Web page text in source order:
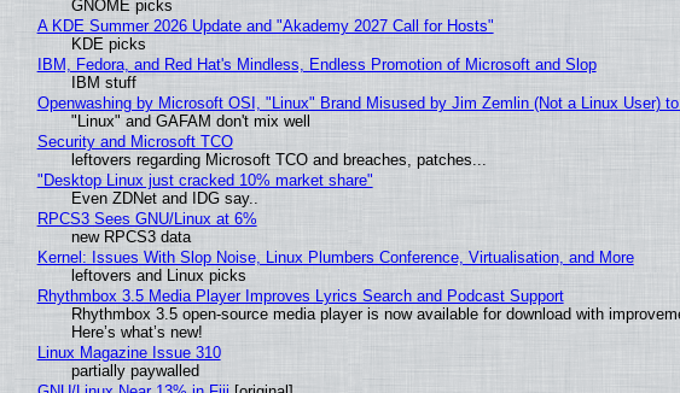
GNOME picks
A KDE Summer 2026 Update and "Akademy 2027 Call for Hosts"
KDE picks
IBM, Fedora, and Red Hat's Mindless, Endless Promotion of Microsoft and Slop
IBM stuff
Openwashing by Microsoft OSI, "Linux" Brand Misused by Jim Zemlin (Not a Linux User)
"Linux" and GAFAM don't mix well
Security and Microsoft TCO
leftovers regarding Microsoft TCO and breaches, patches...
"Desktop Linux just cracked 10% market share"
Even ZDNet and IDG say..
RPCS3 Sees GNU/Linux at 6%
new RPCS3 data
Kernel: Issues With Slop Noise, Linux Plumbers Conference, Virtualisation, and More
leftovers and Linux picks
Rhythmbox 3.5 Media Player Improves Lyrics Search and Podcast Support
Rhythmbox 3.5 open-source media player is now available for download with
Here’s what’s new!
Linux Magazine Issue 310
partially paywalled